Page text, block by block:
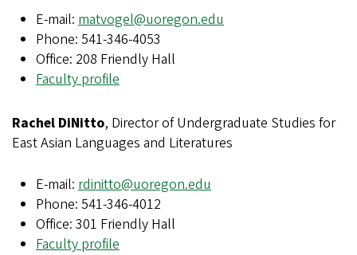
E-mail: matvogel@uoregon.edu
Phone: 541-346-4053
Office: 208 Friendly Hall
Faculty profile
Rachel DiNitto, Director of Undergraduate Studies for
East Asian Languages and Literatures
E-mail: rdinitto@uoregon.edu
Phone: 541-346-4012
Office: 301 Friendly Hall
Faculty profile